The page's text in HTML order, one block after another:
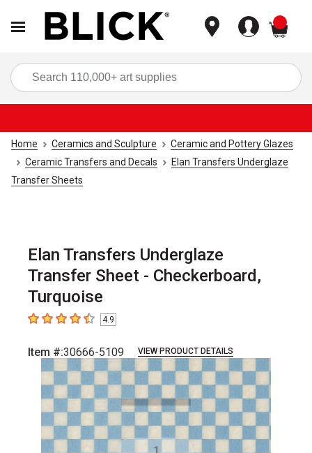
Home Ceramics and Sculpture
Ceramic and Pottery Glazes
Ceramic Transfers and Decals
Elan Transfers Underglaze
Transfer Sheets
Elan Transfers Underglaze
Transfer Sheet - Checkerboard,
Turquoise
4.9 out of 5 stars
4.9
Item #:30666-5109 VIEW PRODUCT DETAILS
Carousel with2 slides.